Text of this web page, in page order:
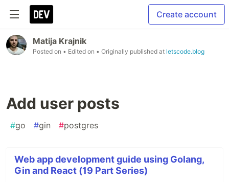
Create account
Matija Krajnik
Posted on • Edited on • Originally published at letscode.blog
Add user posts
#go #gin #postgres
Web app development guide using Golang,
Gin and React (19 Part Series)